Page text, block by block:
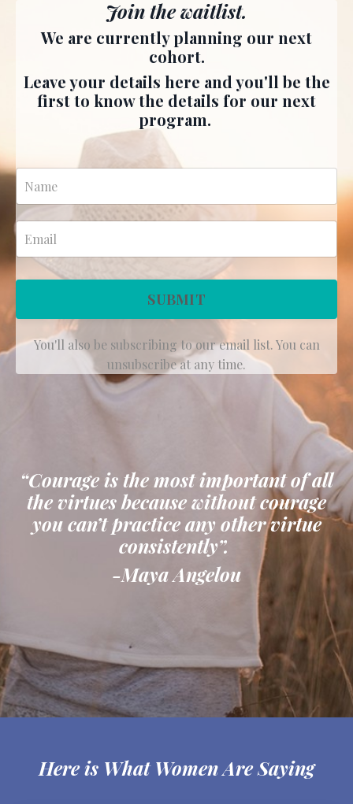
Join the waitlist.
We are currently planning our next
cohort.
Leave your details here and you'll be the
first to know the details for our next
program.
SUBMIT
You'll also be subscribing to our email list. You can
unsubscribe at any time.
“Courage is the most important of all
the virtues because without courage
you can’t practice any other virtue
consistently”.
-Maya Angelou
Here is What Women Are Saying